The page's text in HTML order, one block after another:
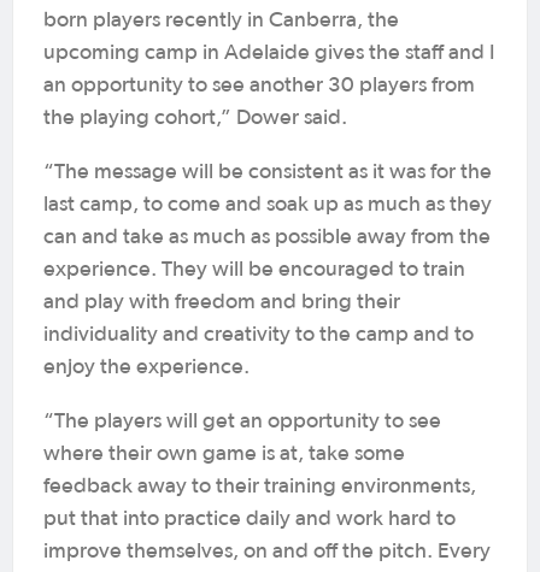
born players recently in Canberra, the
upcoming camp in Adelaide gives the staff and I
an opportunity to see another 30 players from
the playing cohort,” Dower said.
“The message will be consistent as it was for the
last camp, to come and soak up as much as they
can and take as much as possible away from the
experience. They will be encouraged to train
and play with freedom and bring their
individuality and creativity to the camp and to
enjoy the experience.
“The players will get an opportunity to see
where their own game is at, take some
feedback away to their training environments,
put that into practice daily and work hard to
improve themselves, on and off the pitch. Every